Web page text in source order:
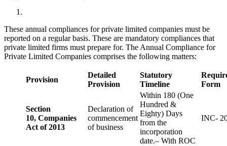
These annual compliances for private limited companies must be
reported on a regular basis. These are mandatory compliances that
private limited firms must prepare for. The Annual Compliance for
Private Limited Companies comprises the following matters:
Provision
Detailed
Provision
Statutory
Timeline
Form
Section
10, Companies
Act of 2013
Declaration of
commencement
of business
Within 180 (One
Hundred &
Eighty) Days
from the
incorporation
date.– With ROC
INC-